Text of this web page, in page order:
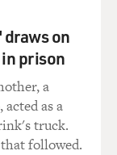
on
prison
a
as a
truck.
followed.